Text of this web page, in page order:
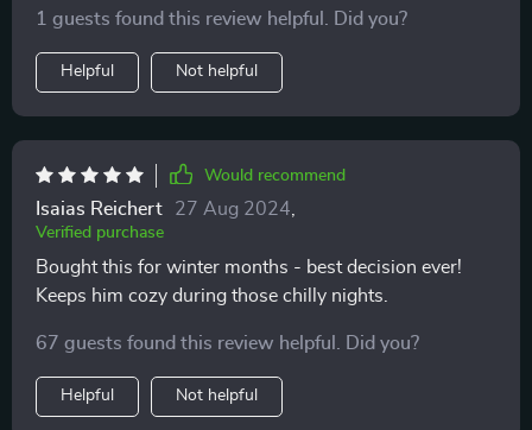
1 guests found this review helpful. Did you?
Helpful Not helpful
Would recommend
Isaias Reichert 27 Aug 2024
Verified purchase
Bought this for winter months - best decision ever!
Keeps him cozy during those chilly nights.
67 guests found this review helpful. Did you?
Helpful Not helpful